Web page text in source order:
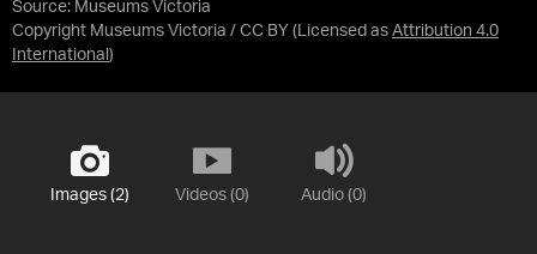
Source: Museums Victoria
Copyright Museums Victoria / CC BY (Licensed as Attribution 4.0
International )
Images (2) Videos (0) Audio (0)